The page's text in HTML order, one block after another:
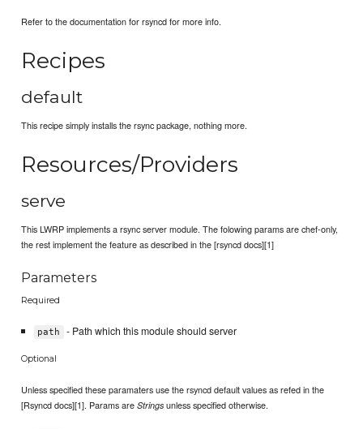
Refer to the documentation for rsyncd for more info.
Recipes
default
This recipe simply installs the rsync package, nothing more.
Resources/Providers
serve
This LWRP implements a rsync server module. The folowing params are chef-only,
the rest implement the feature as described in the [rsyncd docs][1]
Parameters
Required
path - Path which this module should server
Optional
Unless specified these paramaters use the rsyncd default values as refed in the
[Rsyncd docs][1]. Params areStrings unless specified otherwise.